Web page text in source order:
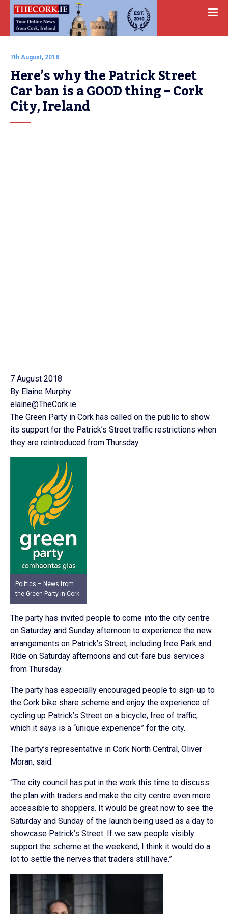
7th August, 2018
Here’s why the Patrick Street
Car ban is a GOOD thing – Cork
City, Ireland
7 August 2018
By Elaine Murphy
elaine@TheCork.ie
The Green Party in Cork has called on the public to show
its support for the Patrick’s Street traffic restrictions when
they are reintroduced from Thursday.
Politics – News from
the Green Party in Cork
The party has invited people to come into the city centre
on Saturday and Sunday afternoon to experience the new
arrangements on Patrick’s Street, including free Park and
Ride on Saturday afternoons and cut-fare bus services
from Thursday.
The party has especially encouraged people to sign-up to
the Cork bike share scheme and enjoy the experience of
cycling up Patrick’s Street on a bicycle, free of traffic,
which it says is a “unique experience” for the city.
The party’s representative in Cork North Central, Oliver
Moran, said:
“The city council has put in the work this time to discuss
the plan with traders and make the city centre even more
accessible to shoppers. It would be great now to see the
Saturday and Sunday of the launch being used as a day to
showcase Patrick’s Street. If we saw people visibly
support the scheme at the weekend, I think it would do a
lot to settle the nerves that traders still have.”